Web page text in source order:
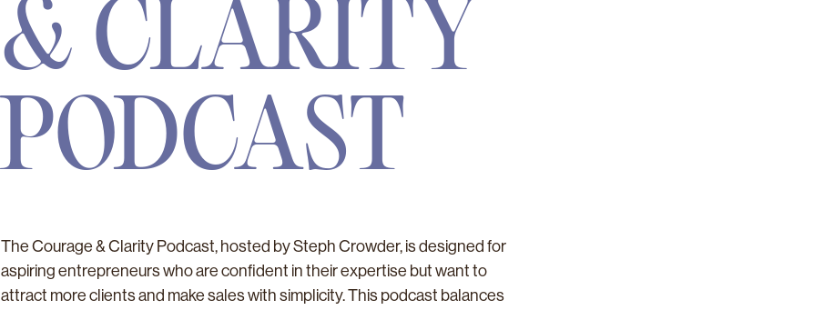
& CLARITY
PODCAST
The Courage & Clarity Podcast, hosted by Steph Crowder, is designed for
aspiring entrepreneurs who are confident in their expertise but want to
attract more clients and make sales with simplicity. This podcast balances